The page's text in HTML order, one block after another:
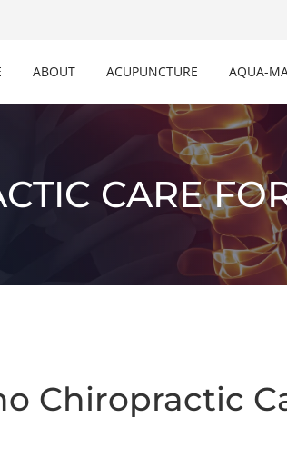
ABOUT ACUPUNCTURE AQUA-
CARE
Chiropractic